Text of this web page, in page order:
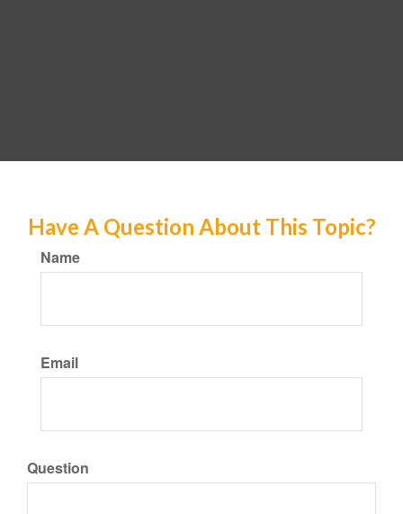
Have A Question About This Topic?
Name
Email
Question